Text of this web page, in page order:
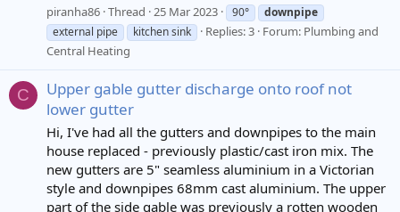
piranha86 Thread 25 Mar 2023 90°
downpipe
external pipe
kitchen sink Replies: 3 Forum: Plumbing and
Central Heating
C
Upper gable gutter discharge onto roof not
lower gutter
Hi, I've had all the gutters and downpipes to the main
house replaced - previously plastic/cast iron mix. The
new gutters are 5" seamless aluminium in a Victorian
style and downpipes 68mm cast aluminium. The upper
part of the side gable was previously a rotten wooden